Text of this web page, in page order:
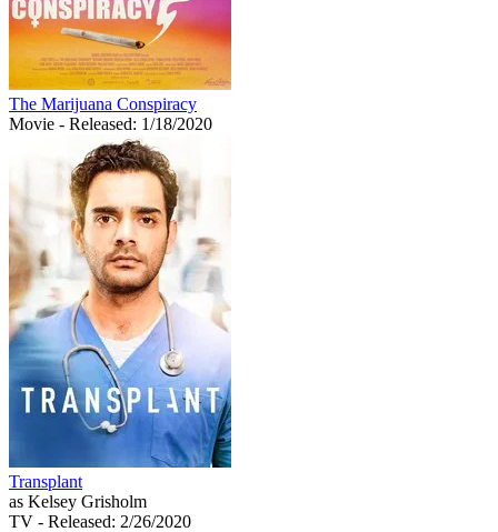
The Marijuana Conspiracy
Movie - Released: 1/18/2020
Transplant
as Kelsey Grisholm
TV - Released: 2/26/2020